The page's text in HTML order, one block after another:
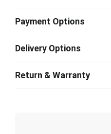
Payment Options
Delivery Options
Return & Warranty